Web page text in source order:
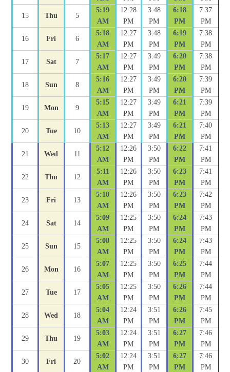
15 Thu 5
5:19
AM
12:28
PM
3:48
PM
6:18
PM
7:37
PM
16 Fri 6
5:18
AM
12:27
PM
3:48
PM
6:19
PM
7:38
PM
17 Sat 7
5:17
AM
12:27
PM
3:49
PM
6:20
PM
7:38
PM
18 Sun 8
5:16
AM
12:27
PM
3:49
PM
6:20
PM
7:39
PM
19 Mon 9
5:15
AM
12:27
PM
3:49
PM
6:21
PM
7:39
PM
20 Tue 10
5:13
AM
12:27
PM
3:49
PM
6:21
PM
7:40
PM
21 Wed 11
5:12
AM
12:26
PM
3:50
PM
6:22
PM
7:41
PM
22 Thu 12
5:11
AM
12:26
PM
3:50
PM
6:23
PM
7:41
PM
23 Fri 13
5:10
AM
12:26
PM
3:50
PM
6:23
PM
7:42
PM
24 Sat 14
5:09
AM
12:25
PM
3:50
PM
6:24
PM
7:43
PM
25 Sun 15
5:08
AM
12:25
PM
3:50
PM
6:24
PM
7:43
PM
26 Mon 16
5:07
AM
12:25
PM
3:50
PM
6:25
PM
7:44
PM
27 Tue 17
5:05
AM
12:25
PM
3:50
PM
6:26
PM
7:44
PM
28 Wed 18
5:04
AM
12:24
PM
3:51
PM
6:26
PM
7:45
PM
29 Thu 19
5:03
AM
12:24
PM
3:51
PM
6:27
PM
7:46
PM
30 Fri 20
5:02
AM
12:24
PM
3:51
PM
6:27
PM
7:46
PM